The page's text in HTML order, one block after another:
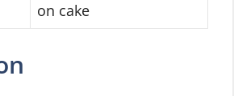
on cake